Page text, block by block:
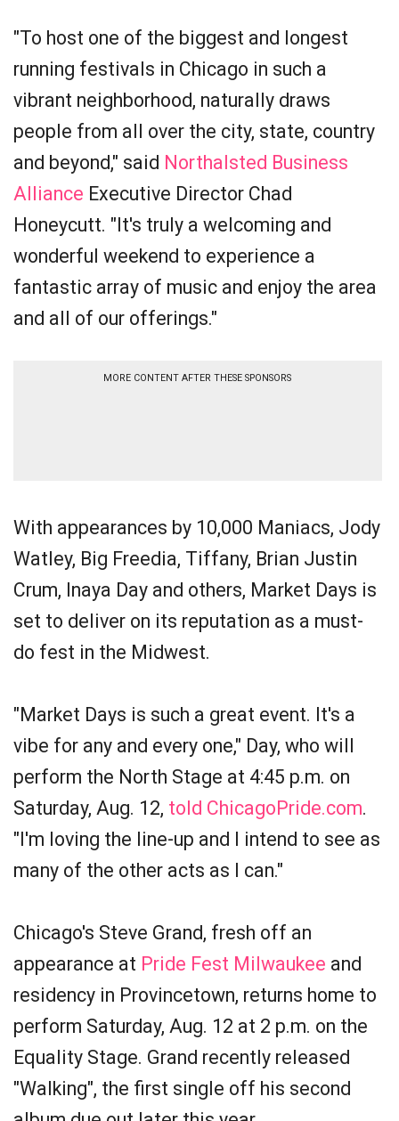
"To host one of the biggest and longest
running festivals in Chicago in such a
vibrant neighborhood, naturally draws
people from all over the city, state, country
and beyond," said Northalsted Business
Alliance Executive Director Chad
Honeycutt. "It's truly a welcoming and
wonderful weekend to experience a
fantastic array of music and enjoy the area
and all of our offerings."
MORE CONTENT AFTER THESE SPONSORS
With appearances by 10,000 Maniacs, Jody
Watley, Big Freedia, Tiffany, Brian Justin
Crum, Inaya Day and others, Market Days is
set to deliver on its reputation as a must-
do fest in the Midwest.
"Market Days is such a great event. It's a
vibe for any and every one," Day, who will
perform the North Stage at 4:45 p.m. on
Saturday, Aug. 12, told ChicagoPride.com.
"I'm loving the line-up and I intend to see as
many of the other acts as I can."
Chicago's Steve Grand, fresh off an
appearance at Pride Fest Milwaukee and
residency in Provincetown, returns home to
perform Saturday, Aug. 12 at 2 p.m. on the
Equality Stage. Grand recently released
"Walking", the first single off his second